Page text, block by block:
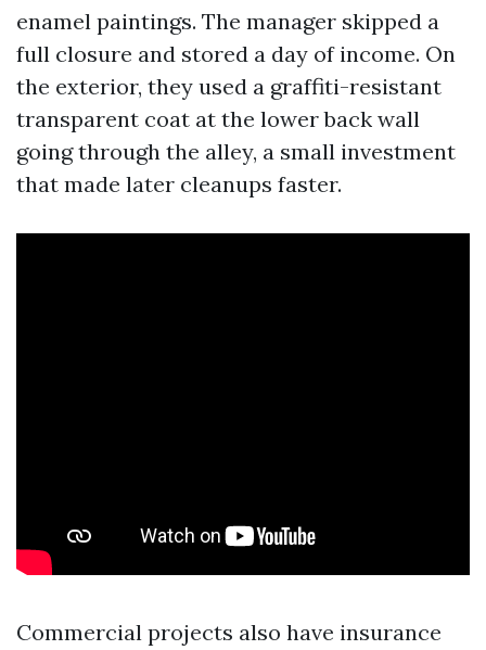
enamel paintings. The manager skipped a
full closure and stored a day of income. On
the exterior, they used a graffiti-resistant
transparent coat at the lower back wall
going through the alley, a small investment
that made later cleanups faster.
Commercial projects also have insurance